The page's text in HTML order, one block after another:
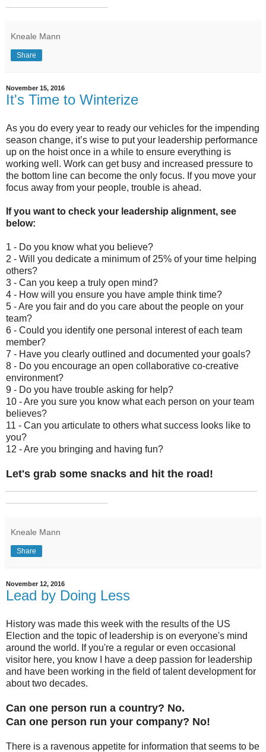
Kneale Mann
Share
November 15, 2016
It's Time to Winterize
As you do every year to ready our vehicles for the impending
season change, it’s wise to put your leadership performance
up on the hoist once in a while to ensure everything is
working well. Work can get busy and increased pressure to
the bottom line can become the only focus. If you move your
focus away from your people, trouble is ahead.
If you want to check your leadership alignment, see
below:
1 - Do you know what you believe?
2 - Will you dedicate a minimum of 25% of your time helping
others?
3 - Can you keep a truly open mind?
4 - How will you ensure you have ample think time?
5 - Are you fair and do you care about the people on your
team?
6 - Could you identify one personal interest of each team
member?
7 - Have you clearly outlined and documented your goals?
8 - Do you encourage an open collaborative co-creative
environment?
9 - Do you have trouble asking for help?
10 - Are you sure you know what each person on your team
believes?
11 - Can you articulate to others what success looks like to
you?
12 - Are you bringing and having fun?
Let's grab some snacks and hit the road!
Kneale Mann
Share
November 12, 2016
Lead by Doing Less
History was made this week with the results of the US
Election and the topic of leadership is on everyone's mind
around the world. If you're a regular or even occasional
visitor here, you know I have a deep passion for leadership
and have been working in the field of talent development for
about two decades.
Can one person run a country? No.
Can one person run your company? No!
There is a ravenous appetite for information that seems to be